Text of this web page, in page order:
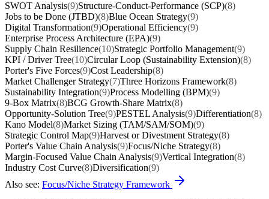
SWOT Analysis(9)Structure-Conduct-Performance (SCP)(8)
Jobs to be Done (JTBD)(8)Blue Ocean Strategy(9)
Digital Transformation(9)Operational Efficiency(9)
Enterprise Process Architecture (EPA)(9)
Supply Chain Resilience(10)Strategic Portfolio Management(9)
KPI / Driver Tree(10)Circular Loop (Sustainability Extension)(8)
Porter's Five Forces(9)Cost Leadership(8)
Market Challenger Strategy(7)Three Horizons Framework(8)
Sustainability Integration(9)Process Modelling (BPM)(9)
9-Box Matrix(8)BCG Growth-Share Matrix(8)
Opportunity-Solution Tree(9)PESTEL Analysis(9)Differentiation(8)
Kano Model(8)Market Sizing (TAM/SAM/SOM)(9)
Strategic Control Map(9)Harvest or Divestment Strategy(8)
Porter's Value Chain Analysis(9)Focus/Niche Strategy(8)
Margin-Focused Value Chain Analysis(9)Vertical Integration(8)
Industry Cost Curve(8)Diversification(9)
Also see: Focus/Niche Strategy Framework